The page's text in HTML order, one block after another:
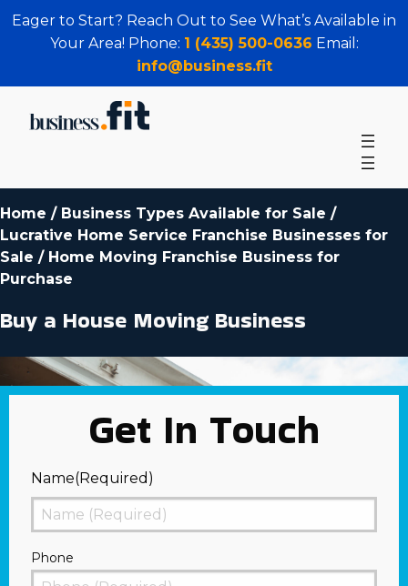
Eager to Start? Reach Out to See What’s Available in
Your Area! Phone: 1 (435) 500-0636 Email:
info@business.fit
Home / Business Types Available for Sale /
Lucrative Home Service Franchise Businesses for
Sale / Home Moving Franchise Business for
Purchase
Buy a House Moving Business
Get In Touch
Name(Required)
First
Phone